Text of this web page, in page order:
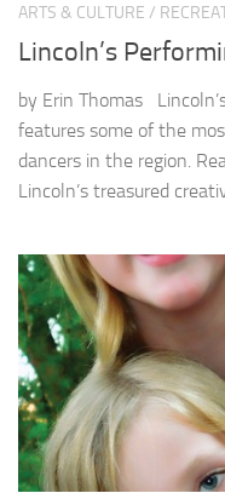
ARTS & CULTURE /
Lincoln’s
by Erin Thomas
features some of the
dancers in the region.
Lincoln’s treasured